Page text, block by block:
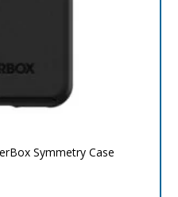
Symmetry Case